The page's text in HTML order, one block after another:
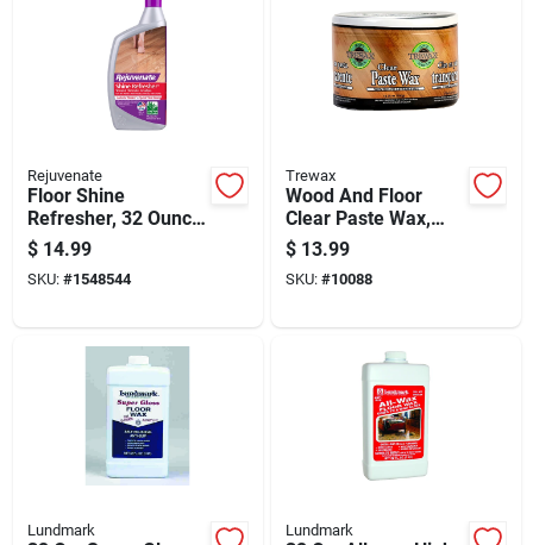
Rejuvenate
Floor Shine
Refresher, 32 Ounce
Bottle For Restoring
Floor Gloss
$ 14.99
SKU: #1548544
Trewax
Wood And Floor
Clear Paste Wax,
12.35 Ounce
Container
$ 13.99
SKU: #10088
Lundmark Lundmark